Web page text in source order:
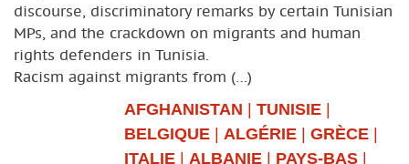
discourse, discriminatory remarks by certain Tunisian
MPs, and the crackdown on migrants and human
rights defenders in Tunisia.
Racism against migrants from (…)
AFGHANISTAN | TUNISIE |
BELGIQUE | ALGÉRIE | GRÈCE |
ITALIE | ALBANIE | PAYS-BAS |